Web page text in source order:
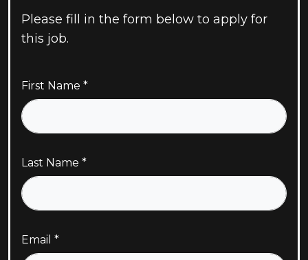
Please fill in the form below to apply for
this job.
First Name
Last Name
Email